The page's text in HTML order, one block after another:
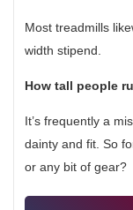
Most treadmills
width stipend.
How tall people
It’s frequently a
dainty and fit. So
or any bit of gear?